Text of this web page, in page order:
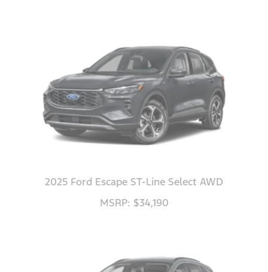
2025 Ford Escape ST-Line Select AWD
MSRP: $34,190